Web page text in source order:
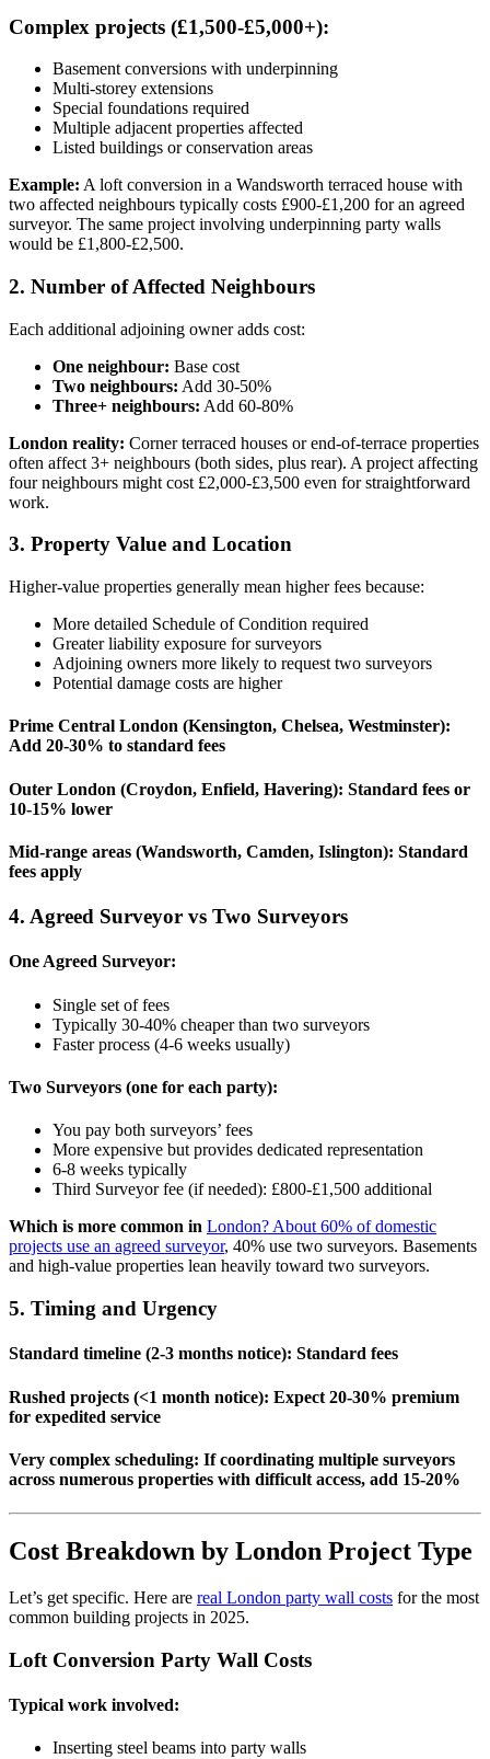
Complex projects (£1,500-£5,000+):
Basement conversions with underpinning
Multi-storey extensions
Special foundations required
Multiple adjacent properties affected
Listed buildings or conservation areas
Example: A loft conversion in a Wandsworth terraced house with
two affected neighbours typically costs £900-£1,200 for an agreed
surveyor. The same project involving underpinning party walls
would be £1,800-£2,500.
2. Number of Affected Neighbours
Each additional adjoining owner adds cost:
One neighbour: Base cost
Two neighbours: Add 30-50%
Three+ neighbours: Add 60-80%
London reality: Corner terraced houses or end-of-terrace properties
often affect 3+ neighbours (both sides, plus rear). A project affecting
four neighbours might cost £2,000-£3,500 even for straightforward
work.
3. Property Value and Location
Higher-value properties generally mean higher fees because:
More detailed Schedule of Condition required
Greater liability exposure for surveyors
Adjoining owners more likely to request two surveyors
Potential damage costs are higher
Prime Central London (Kensington, Chelsea, Westminster):
Add 20-30% to standard fees
Outer London (Croydon, Enfield, Havering): Standard fees or
10-15% lower
Mid-range areas (Wandsworth, Camden, Islington): Standard
fees apply
4. Agreed Surveyor vs Two Surveyors
One Agreed Surveyor:
Single set of fees
Typically 30-40% cheaper than two surveyors
Faster process (4-6 weeks usually)
Two Surveyors (one for each party):
You pay both surveyors’ fees
More expensive but provides dedicated representation
6-8 weeks typically
Third Surveyor fee (if needed): £800-£1,500 additional
Which is more common in London? About 60% of domestic
projects use an agreed surveyor, 40% use two surveyors. Basements
and high-value properties lean heavily toward two surveyors.
5. Timing and Urgency
Standard timeline (2-3 months notice): Standard fees
Rushed projects (<1 month notice): Expect 20-30% premium
for expedited service
Very complex scheduling: If coordinating multiple surveyors
across numerous properties with difficult access, add 15-20%
Cost Breakdown by London Project Type
Let’s get specific. Here are real London party wall costs for the most
common building projects in 2025.
Loft Conversion Party Wall Costs
Typical work involved:
Inserting steel beams into party walls